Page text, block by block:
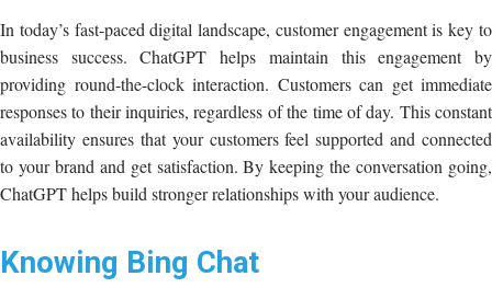
In today’s fast-paced digital landscape, customer engagement is key to
business success. ChatGPT helps maintain this engagement by
providing round-the-clock interaction. Customers can get immediate
responses to their inquiries, regardless of the time of day. This constant
availability ensures that your customers feel supported and connected
to your brand and get satisfaction. By keeping the conversation going,
ChatGPT helps build stronger relationships with your audience.
Knowing Bing Chat